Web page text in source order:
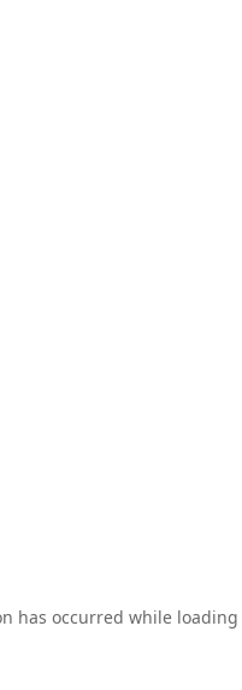
has occurred while loading